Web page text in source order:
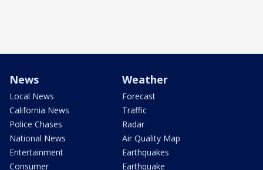
News
Local News
California News
Police Chases
National News
Entertainment
Consumer
Weather
Forecast
Traffic
Radar
Air Quality Map
Earthquakes
Earthquake